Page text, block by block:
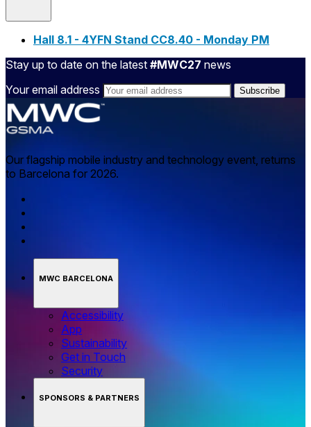
Hall 8.1 - 4YFN Stand CC8.40 - Monday PM
Stay up to date on the latest #MWC27 news
Your email address
Our flagship mobile industry and technology event, returns
to Barcelona for 2026.
MWC BARCELONA
Accessibility
App
Sustainability
Get in Touch
Security
SPONSORS & PARTNERS